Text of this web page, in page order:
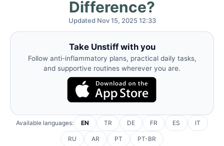
Difference?
Updated Nov 15, 2025 12:33
Take Unstiff with you
Follow anti-inflammatory plans, practical daily tasks,
and supportive routines wherever you are.
Available languages: EN TR DE FR ES IT
RU AR PT PT-BR